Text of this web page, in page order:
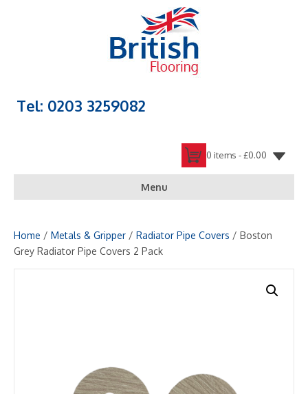
Tel: 0203 3259082
0 items -£0.00
Menu
Home / Metals & Gripper / Radiator Pipe Covers / Boston
Grey Radiator Pipe Covers 2 Pack